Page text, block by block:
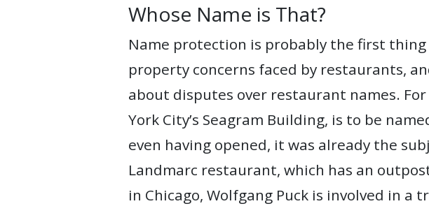
PUBLICATIONS
Whose Name is That?
Name protection is probably the first
property concerns faced by restaurants,
about disputes over restaurant names.
York City’s Seagram Building, is to be
even having opened, it was already the
Landmarc restaurant, which has an
in Chicago, Wolfgang Puck is involved in a